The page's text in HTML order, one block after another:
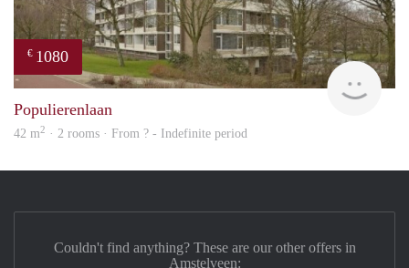
€ 1080
Populierenlaan
42 m2 · 2 rooms · From ? - Indefinite period
Couldn't find anything? These are our other offers in
Amstelveen: